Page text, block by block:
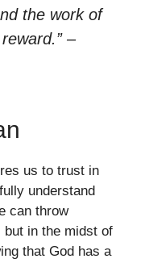
the work of
–
us to trust in
understand
can throw
but in the midst of
that God has a